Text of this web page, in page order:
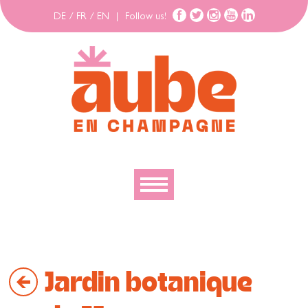
DE / FR / EN Follow us!
To moveJardin botanique